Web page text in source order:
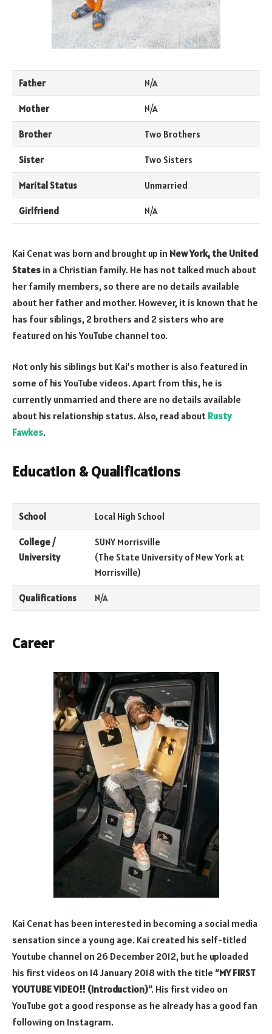
Father N/A
Mother N/A
Brother Two Brothers
Sister Two Sisters
Marital Status Unmarried
Girlfriend N/A
Kai Cenat was born and brought up in New York, the United
States in a Christian family. He has not talked much about
her family members, so there are no details available
about her father and mother. However, it is known that he
has four siblings, 2 brothers and 2 sisters who are
featured on his YouTube channel too.
Not only his siblings but Kai’s mother is also featured in
some of his YouTube videos. Apart from this, he is
currently unmarried and there are no details available
about his relationship status. Also, read about Rusty
Fawkes.
Education & Qualifications
School Local High School
College /
University
SUNY Morrisville
(The State University of New York at
Morrisville)
Qualifications N/A
Career
Kai Cenat has been interested in becoming a social media
sensation since a young age. Kai created his self-titled
Youtube channel on 26 December 2012, but he uploaded
his first videos on 14 January 2018 with the title “MY FIRST
YOUTUBE VIDEO!! (Introduction)“. His first video on
YouTube got a good response as he already has a good fan
following on Instagram.